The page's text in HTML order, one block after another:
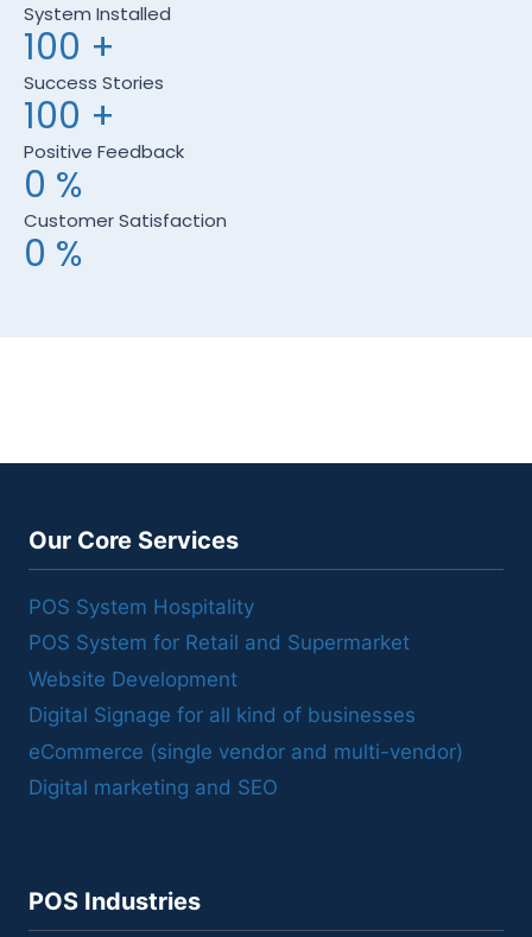
System Installed
100 +
Success Stories
100 +
Positive Feedback
0 %
Customer Satisfaction
0 %
Our Core Services
POS System Hospitality
POS System for Retail and Supermarket
Website Development
Digital Signage for all kind of businesses
eCommerce (single vendor and multi-vendor)
Digital marketing and SEO
POS Industries